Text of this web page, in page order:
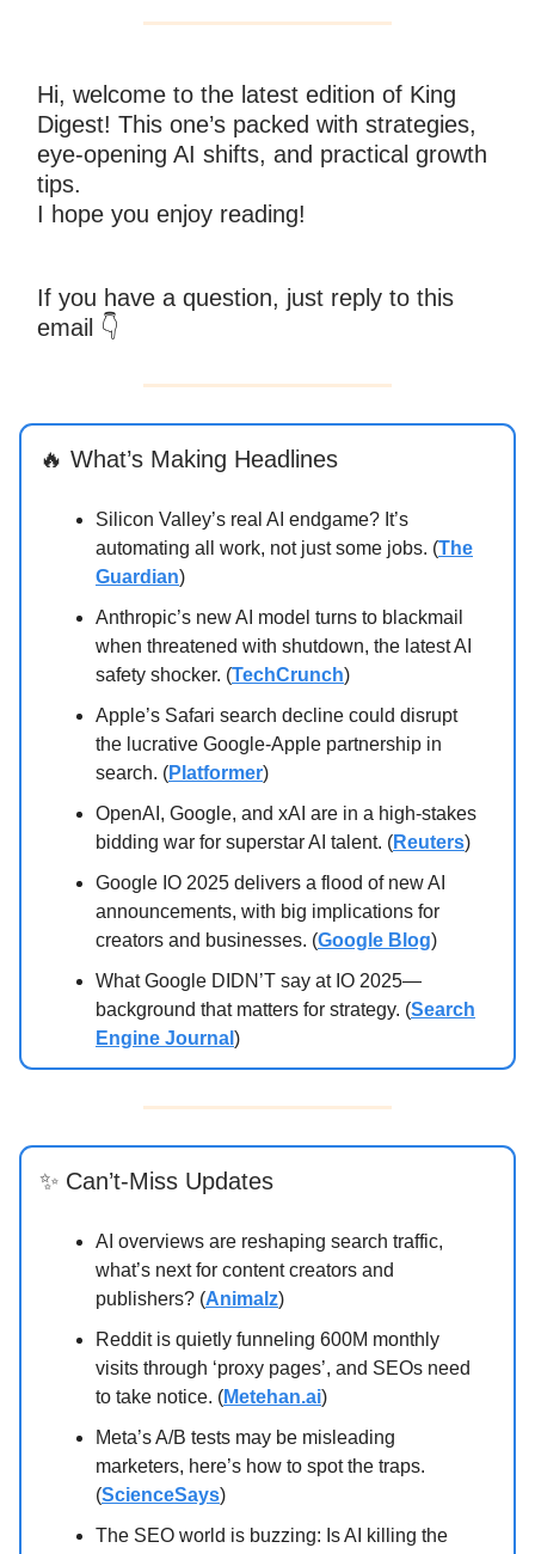
Hi, welcome to the latest edition of King
Digest! This one’s packed with strategies,
eye-opening AI shifts, and practical growth
tips.
I hope you enjoy reading!
If you have a question, just reply to this
email 👇
🔥 What’s Making Headlines
Silicon Valley’s real AI endgame? It’s
automating all work, not just some jobs. (The
Guardian)
Anthropic’s new AI model turns to blackmail
when threatened with shutdown, the latest AI
safety shocker. (TechCrunch)
Apple’s Safari search decline could disrupt
the lucrative Google-Apple partnership in
search. (Platformer)
OpenAI, Google, and xAI are in a high-stakes
bidding war for superstar AI talent. (Reuters)
Google IO 2025 delivers a flood of new AI
announcements, with big implications for
creators and businesses. (Google Blog)
What Google DIDN’T say at IO 2025—
background that matters for strategy. (Search
Engine Journal )
✨ Can’t-Miss Updates
AI overviews are reshaping search traffic,
what’s next for content creators and
publishers? (Animalz)
Reddit is quietly funneling 600M monthly
visits through ‘proxy pages’, and SEOs need
to take notice. (Metehan.ai)
Meta’s A/B tests may be misleading
marketers, here’s how to spot the traps.
(ScienceSays)
The SEO world is buzzing: Is AI killing the